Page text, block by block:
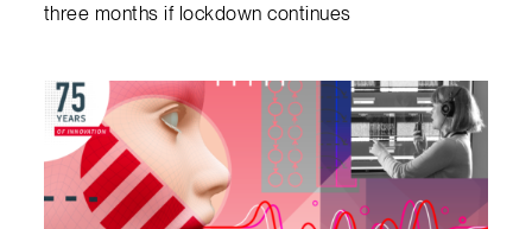
three months if lockdown continues